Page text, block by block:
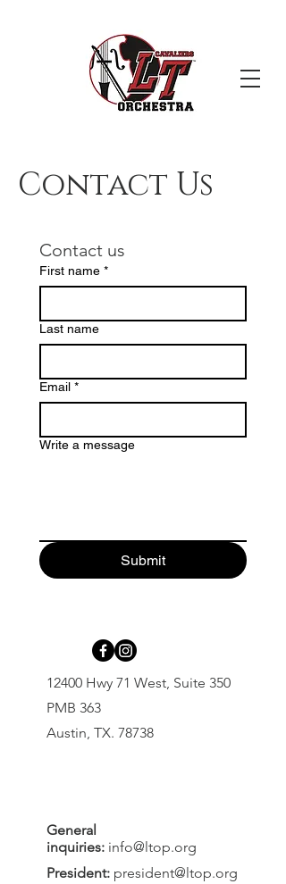
Contact Us
Contact us
First name *
Last name
Email *
Write a message
Submit
12400 Hwy 71 West, Suite 350
PMB 363
Austin, TX. 78738
General
inquiries: info@ltop.org
President: president@ltop.org